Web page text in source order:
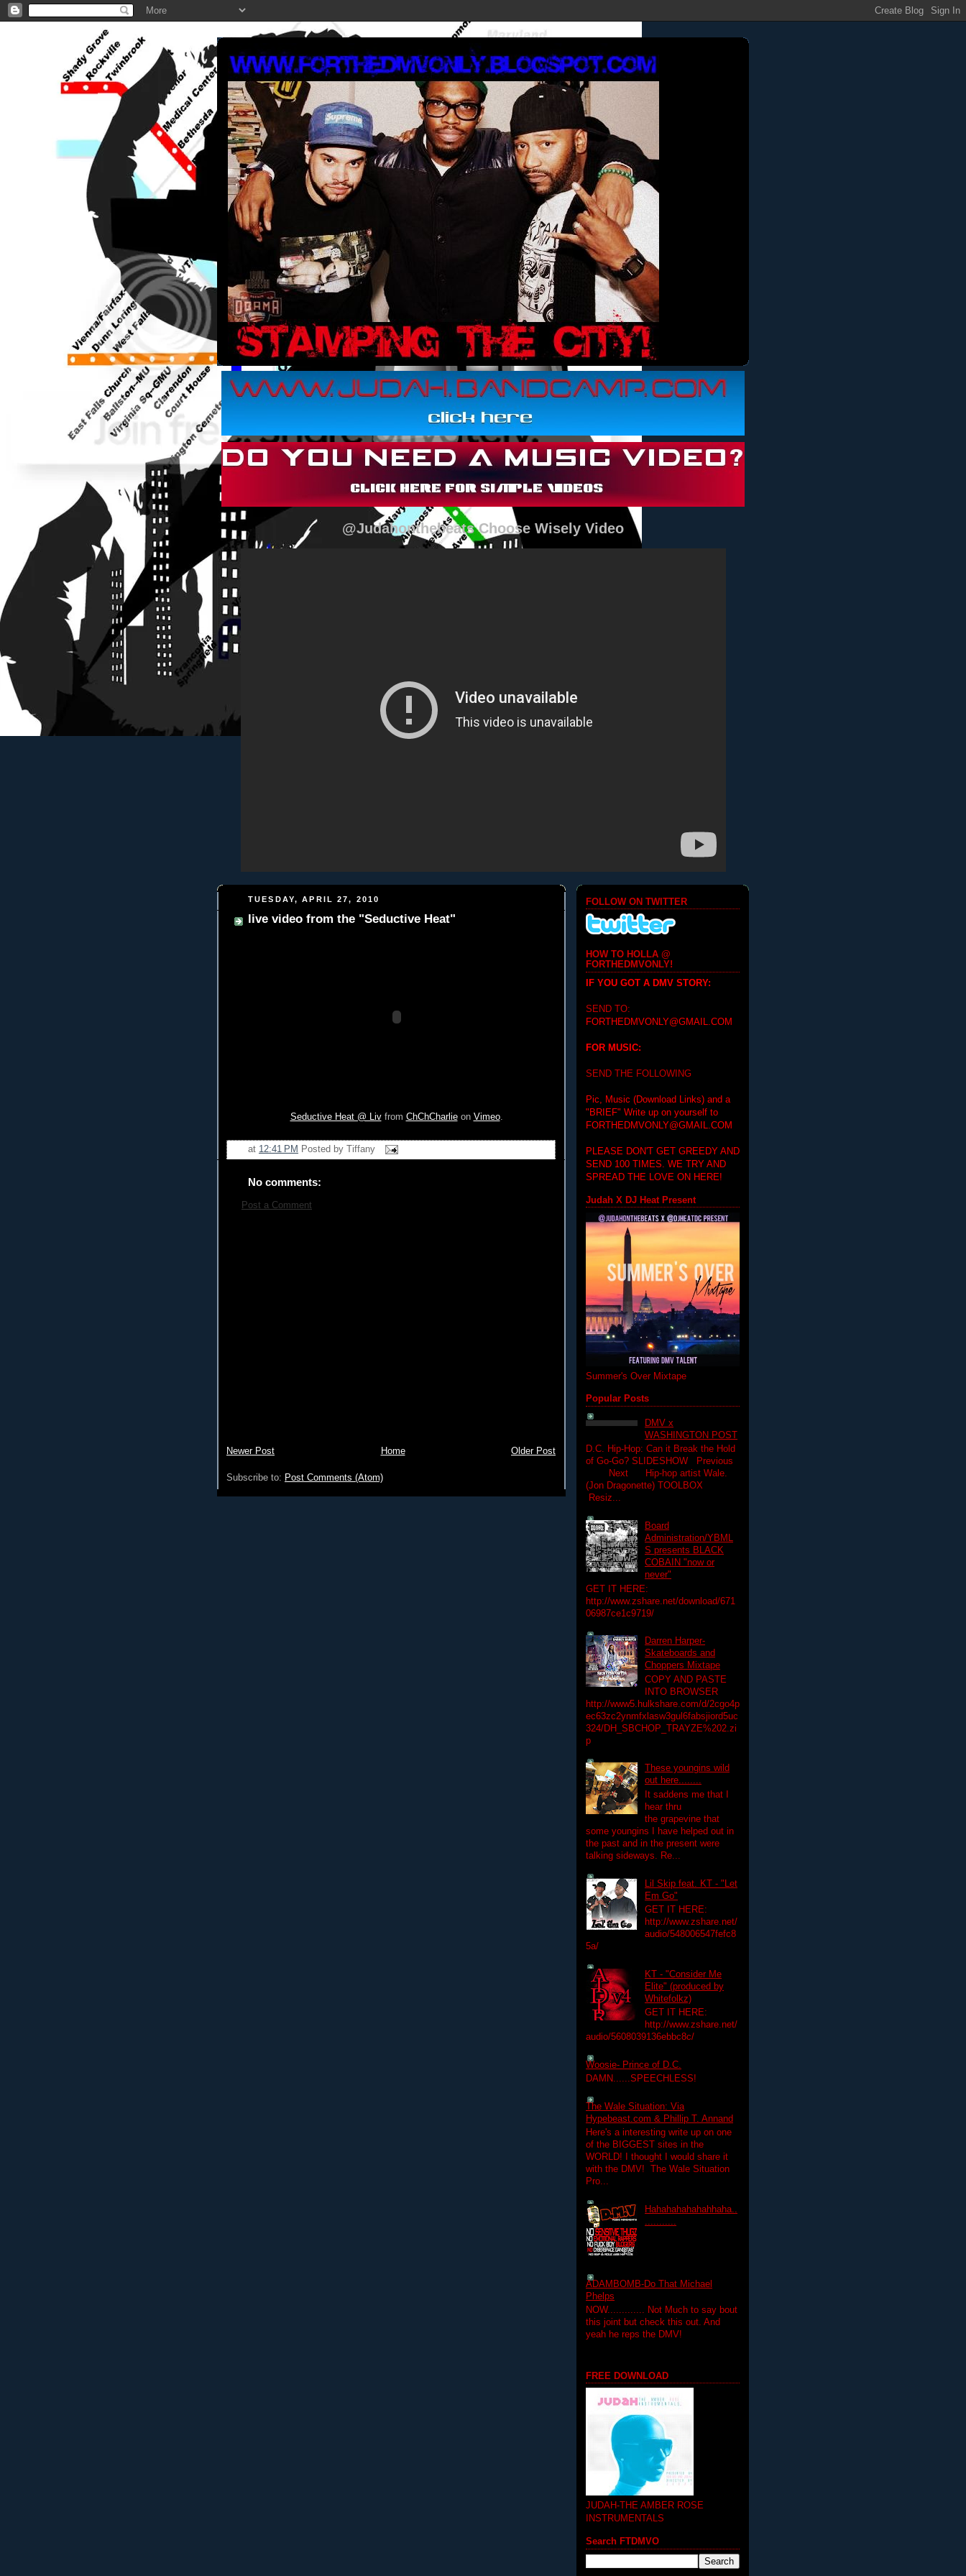
@Judahonthebeats Choose Wisely Video
TUESDAY, APRIL 27, 2010
live video from the "Seductive Heat"
Seductive Heat @ Livfrom ChChCharlieon Vimeo.
at 12:41 PM Posted by Tiffany
No comments:
Post a Comment
Newer Post Older Post
Home
Subscribe to: Post Comments (Atom)
FOLLOW ON TWITTER
HOW TO HOLLA @
FORTHEDMVONLY!
IF YOU GOT A DMV STORY:
SEND TO:
FORTHEDMVONLY@GMAIL.COM
FOR MUSIC:
SEND THE FOLLOWING
Pic, Music (Download Links) and a
"BRIEF" Write up on yourself to
FORTHEDMVONLY@GMAIL.COM
PLEASE DON'T GET GREEDY AND
SEND 100 TIMES. WE TRY AND
SPREAD THE LOVE ON HERE!
Judah X DJ Heat Present
Summer's Over Mixtape
Popular Posts
DMV x
WASHINGTON POST
D.C. Hip-Hop: Can it Break the Hold
of Go-Go? SLIDESHOW Previous
Next Hip-hop artist Wale.
(Jon Dragonette) TOOLBOX
Resiz...
Board
Administration/YBML
S presents BLACK
COBAIN "now or
never"
GET IT HERE:
http://www.zshare.net/download/671
06987ce1c9719/
Darren Harper-
Skateboards and
Choppers Mixtape
COPY AND PASTE
INTO BROWSER
http://www5.hulkshare.com/d/2cgo4p
ec63zc2ynmfxlasw3gul6fabsjiord5uc
324/DH_SBCHOP_TRAYZE%202.zi
p
These youngins wild
out here........
It saddens me that I
hear thru
the grapevine that
some youngins I have helped out in
the past and in the present were
talking sideways. Re...
Lil Skip feat. KT - "Let
Em Go"
GET IT HERE:
http://www.zshare.net/
audio/548006547fefc8
5a/
KT - "Consider Me
Elite" (produced by
Whitefolkz)
GET IT HERE:
http://www.zshare.net/
audio/5608039136ebbc8c/
Woosie- Prince of D.C.
DAMN......SPEECHLESS!
The Wale Situation: Via
Hypebeast.com & Phillip T. Annand
Here's a interesting write up on one
of the BIGGEST sites in the
WORLD! I thought I would share it
with the DMV! The Wale Situation
Pro...
Hahahahahahahhaha..
...........
ADAMBOMB-Do That Michael
Phelps
NOW............. Not Much to say bout
this joint but check this out. And
yeah he reps the DMV!
FREE DOWNLOAD
JUDAH-THE AMBER ROSE
INSTRUMENTALS
Search FTDMVO